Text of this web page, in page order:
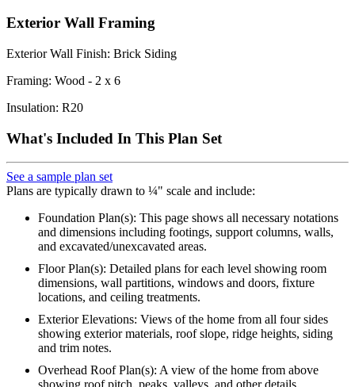
Exterior Wall Framing
Exterior Wall Finish: Brick Siding
Framing: Wood - 2 x 6
Insulation: R20
What's Included In This Plan Set
See a sample plan set
Plans are typically drawn to ¼" scale and include:
Foundation Plan(s): This page shows all necessary notations
and dimensions including footings, support columns, walls,
and excavated/unexcavated areas.
Floor Plan(s): Detailed plans for each level showing room
dimensions, wall partitions, windows and doors, fixture
locations, and ceiling treatments.
Exterior Elevations: Views of the home from all four sides
showing exterior materials, roof slope, ridge heights, siding
and trim notes.
Overhead Roof Plan(s): A view of the home from above